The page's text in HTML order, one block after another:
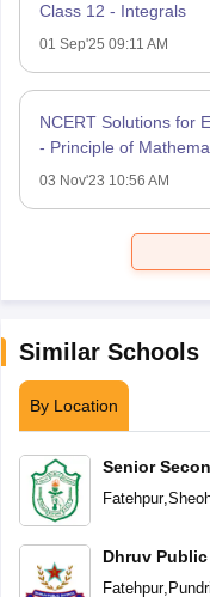
Class 12 - Integrals
01 Sep'25 09:11 AM
NCERT Solutions for
- Principle of
03 Nov'23 10:56 AM
Similar Schools
By Location
Senior
School
Fatehpur,
Dhruv
Fatehpur, Pundri